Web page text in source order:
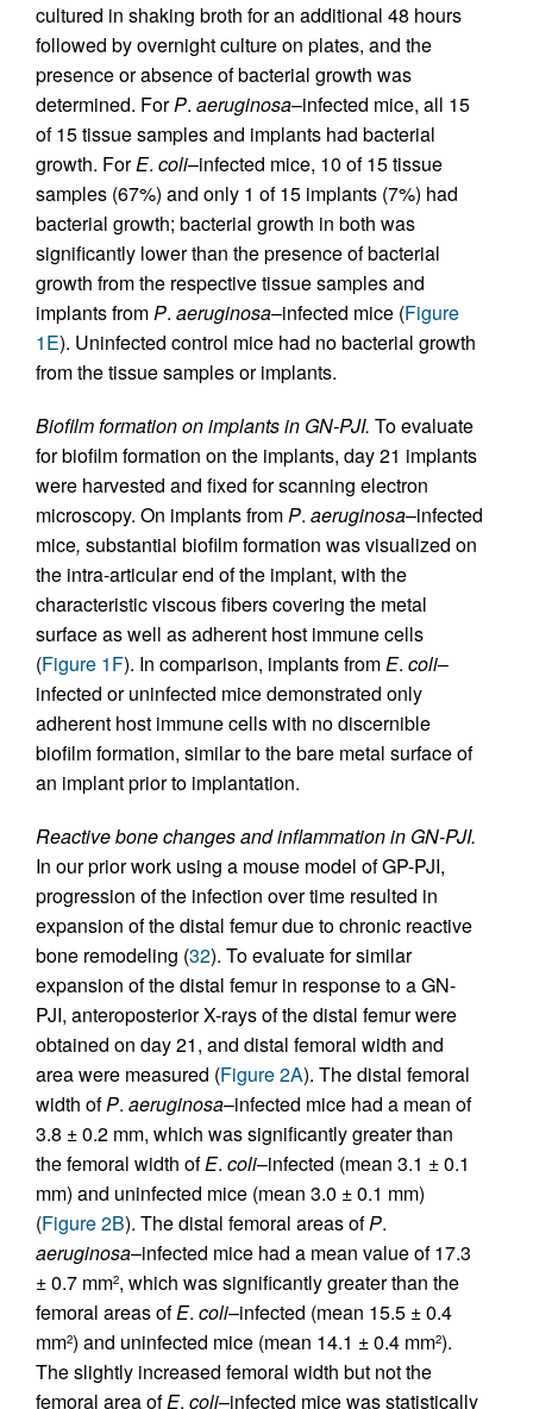
cultured in shaking broth for an additional 48 hours
followed by overnight culture on plates, and the
presence or absence of bacterial growth was
determined. ForP. aeruginosa–infected mice, all 15
of 15 tissue samples and implants had bacterial
growth. ForE. coli–infected mice, 10 of 15 tissue
samples (67%) and only 1 of 15 implants (7%) had
bacterial growth; bacterial growth in both was
significantly lower than the presence of bacterial
growth from the respective tissue samples and
implants fromP. aeruginosa–infected mice (Figure
1E). Uninfected control mice had no bacterial growth
from the tissue samples or implants.
Biofilm formation on implants in GN-PJI. To evaluate
for biofilm formation on the implants, day 21 implants
were harvested and fixed for scanning electron
microscopy. On implants fromP. aeruginosa–infected
mice, substantial biofilm formation was visualized on
the intra-articular end of the implant, with the
characteristic viscous fibers covering the metal
surface as well as adherent host immune cells
(Figure 1F). In comparison, implants fromE. coli–
infected or uninfected mice demonstrated only
adherent host immune cells with no discernible
biofilm formation, similar to the bare metal surface of
an implant prior to implantation.
Reactive bone changes and inflammation in GN-PJI.
In our prior work using a mouse model of GP-PJI,
progression of the infection over time resulted in
expansion of the distal femur due to chronic reactive
bone remodeling (32). To evaluate for similar
expansion of the distal femur in response to a GN-
PJI, anteroposterior X-rays of the distal femur were
obtained on day 21, and distal femoral width and
area were measured (Figure 2A). The distal femoral
width ofP. aeruginosa–infected mice had a mean of
3.8 ± 0.2 mm, which was significantly greater than
the femoral width ofE. coli–infected (mean 3.1 ± 0.1
mm) and uninfected mice (mean 3.0 ± 0.1 mm)
(Figure 2B). The distal femoral areas ofP.
aeruginosa–infected mice had a mean value of 17.3
± 0.7 mm2, which was significantly greater than the
femoral areas ofE. coli–infected (mean 15.5 ± 0.4
mm2) and uninfected mice (mean 14.1 ± 0.4 mm2).
The slightly increased femoral width but not the
femoral area ofE. coli–infected mice was statistically